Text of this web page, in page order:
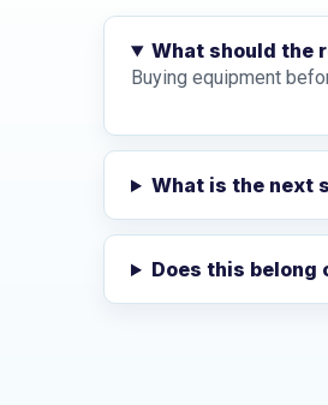
What should the
Buying equipment
What is the next
Does this belong